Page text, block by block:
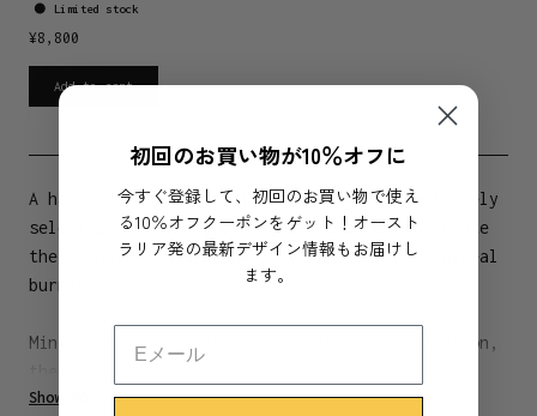
Limited stock
¥8,800
Add to cart
A hand-crafted brass dish paired with exquisitely
selected semi-precious stones combines to create
the signature Hōseki mari by MAHŌ for an ethereal
burning experience.
Minimalist in its design and elegant combination,
energy into the conduit for a healing, ceremonial
Show more
初回のお買い物が10％オフに
今すぐ登録して、初回のお買い物で使え
る10％オフクーポンをゲット！オースト
ラリア発の最新デザイン情報もお届けし
ます。